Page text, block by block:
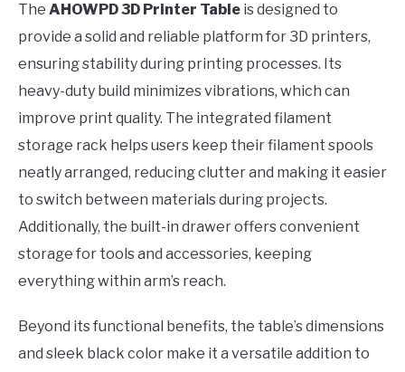
The AHOWPD 3D Printer Table is designed to
provide a solid and reliable platform for 3D printers,
ensuring stability during printing processes. Its
heavy-duty build minimizes vibrations, which can
improve print quality. The integrated filament
storage rack helps users keep their filament spools
neatly arranged, reducing clutter and making it easier
to switch between materials during projects.
Additionally, the built-in drawer offers convenient
storage for tools and accessories, keeping
everything within arm’s reach.
Beyond its functional benefits, the table’s dimensions
and sleek black color make it a versatile addition to